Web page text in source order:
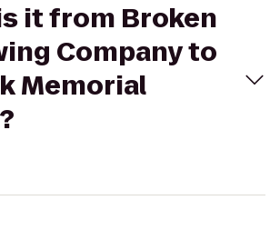
it from Broken
Company to
Memorial